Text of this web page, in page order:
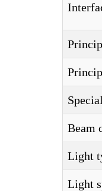
Beam
Light
Light